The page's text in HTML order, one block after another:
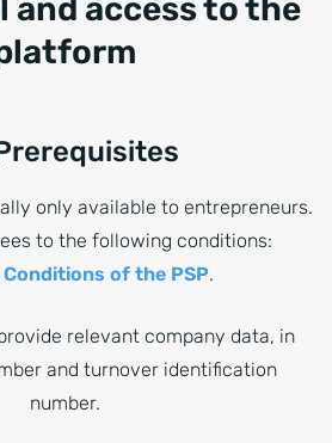
and access to the
only available to entrepreneurs.
to the following conditions:
of the PSP.
relevant company data, in
and turnover identification
number.